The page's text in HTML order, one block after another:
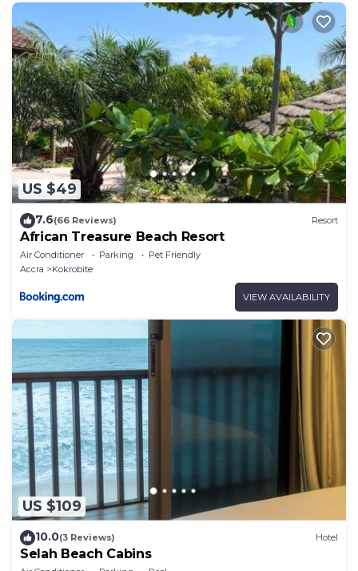
others. This is a good star rated property . Coming to
Kokrobite and needing a place to stay? Be it for
work or for leisure, consider staying at this Resort for
your next visit, you will surely love it.
You can check the reviews and description of this 12
Bedrooms Resort if you want to learn more about
this place in Kokrobite. These details are authentic,
as they are provided by our partner, booking.com.
This Kaylee Boutique Beach Resort - Kokrobite in
Kokrobite is well equipped and has all facilities that
have been listed below. Please note that these
details were shared to us by booking.com for the
listed “Kaylee Boutique Beach Resort - Kokrobite”.
We solely rely on their shared details and are
regarded as “accurate”. If you have any concerns
about the information or accuracy describing this
Resort, please let us know.
US $49
7.6(66 Reviews) Resort
African Treasure Beach Resort
Air Conditioner Parking
Pet Friendly
Accra
Kokrobite
VIEW AVAILABILITY
US $109
10.0(3 Reviews) Hotel
Selah Beach Cabins